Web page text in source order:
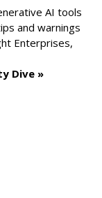
AI tools
and warnings
Enterprises,
Dive »